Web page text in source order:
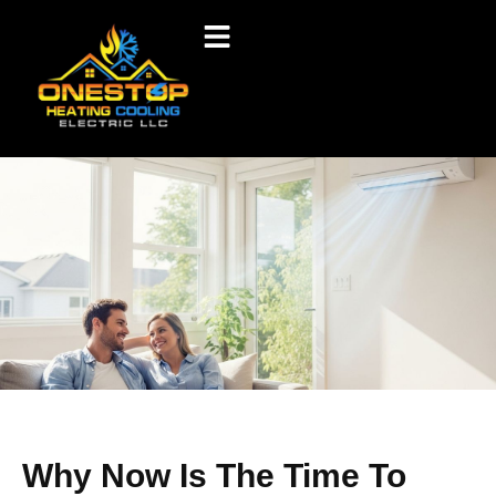
Why Now Is The Time To